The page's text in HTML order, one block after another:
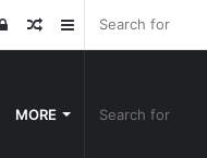
Sidebar
Random
Log
MORE